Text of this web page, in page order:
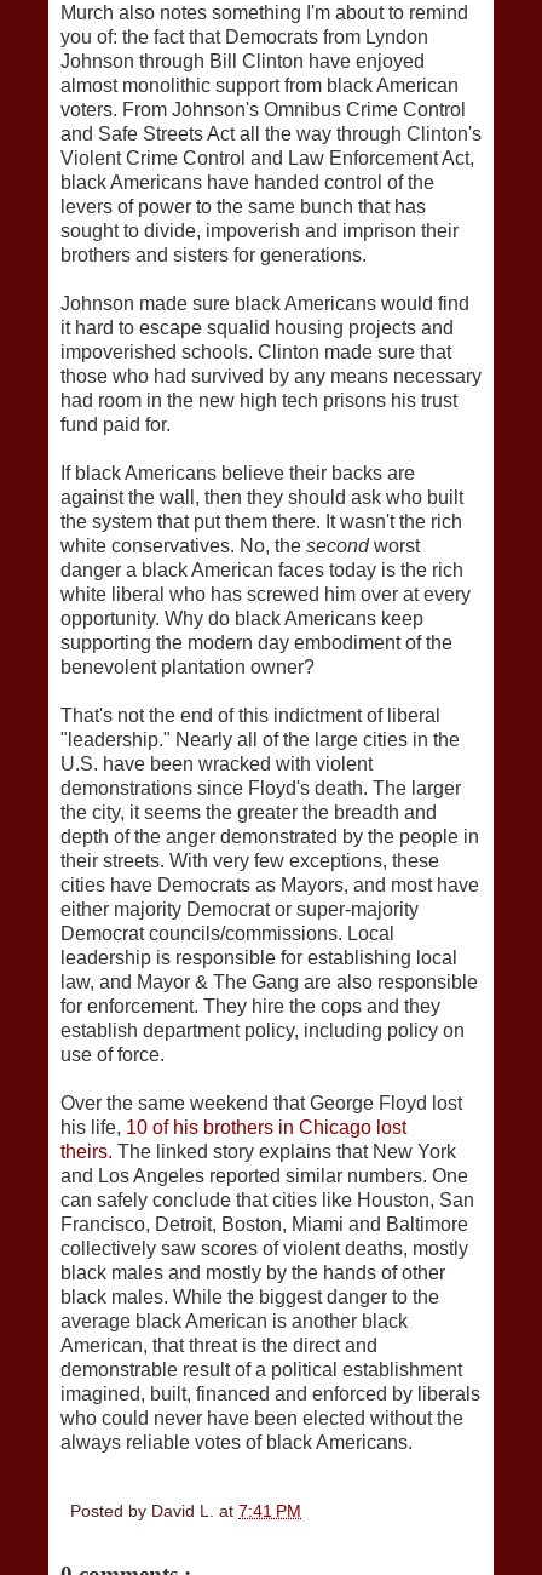
Murch also notes something I'm about to remind
you of: the fact that Democrats from Lyndon
Johnson through Bill Clinton have enjoyed
almost monolithic support from black American
voters. From Johnson's Omnibus Crime Control
and Safe Streets Act all the way through Clinton's
Violent Crime Control and Law Enforcement Act,
black Americans have handed control of the
levers of power to the same bunch that has
sought to divide, impoverish and imprison their
brothers and sisters for generations.
Johnson made sure black Americans would find
it hard to escape squalid housing projects and
impoverished schools. Clinton made sure that
those who had survived by any means necessary
had room in the new high tech prisons his trust
fund paid for.
If black Americans believe their backs are
against the wall, then they should ask who built
the system that put them there. It wasn't the rich
white conservatives. No, the secondworst
danger a black American faces today is the rich
white liberal who has screwed him over at every
opportunity. Why do black Americans keep
supporting the modern day embodiment of the
benevolent plantation owner?
That's not the end of this indictment of liberal
"leadership." Nearly all of the large cities in the
U.S. have been wracked with violent
demonstrations since Floyd's death. The larger
the city, it seems the greater the breadth and
depth of the anger demonstrated by the people in
their streets. With very few exceptions, these
cities have Democrats as Mayors, and most have
either majority Democrat or super-majority
Democrat councils/commissions. Local
leadership is responsible for establishing local
law, and Mayor & The Gang are also responsible
for enforcement. They hire the cops and they
establish department policy, including policy on
use of force.
Over the same weekend that George Floyd lost
his life, 10 of his brothers in Chicago lost
theirs. The linked story explains that New York
and Los Angeles reported similar numbers. One
can safely conclude that cities like Houston, San
Francisco, Detroit, Boston, Miami and Baltimore
collectively saw scores of violent deaths, mostly
black males and mostly by the hands of other
black males. While the biggest danger to the
average black American is another black
American, that threat is the direct and
demonstrable result of a political establishment
imagined, built, financed and enforced by liberals
who could never have been elected without the
always reliable votes of black Americans.
Posted by David L. at 7:41 PM